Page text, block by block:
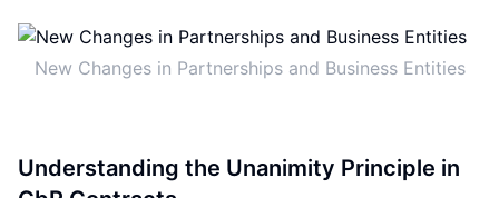
New Changes in Partnerships and Business Entities
Understanding the Unanimity Principle in